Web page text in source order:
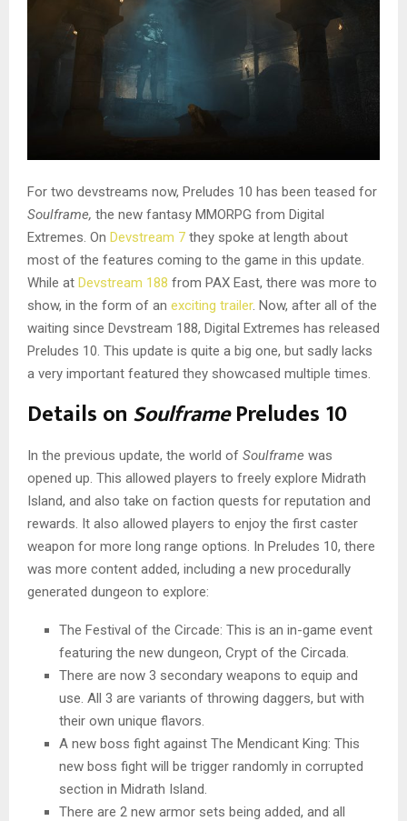
For two devstreams now, Preludes 10 has been teased for
Soulframe, the new fantasy MMORPG from Digital
Extremes. On Devstream 7 they spoke at length about
most of the features coming to the game in this update.
While at Devstream 188 from PAX East, there was more to
show, in the form of an exciting trailer. Now, after all of the
waiting since Devstream 188, Digital Extremes has released
Preludes 10. This update is quite a big one, but sadly lacks
a very important featured they showcased multiple times.
Details on SoulframePreludes 10
In the previous update, the world of Soulframe was
opened up. This allowed players to freely explore Midrath
Island, and also take on faction quests for reputation and
rewards. It also allowed players to enjoy the first caster
weapon for more long range options. In Preludes 10, there
was more content added, including a new procedurally
generated dungeon to explore:
The Festival of the Circade: This is an in-game event
featuring the new dungeon, Crypt of the Circada.
There are now 3 secondary weapons to equip and
use. All 3 are variants of throwing daggers, but with
their own unique flavors.
A new boss fight against The Mendicant King: This
new boss fight will be trigger randomly in corrupted
section in Midrath Island.
There are 2 new armor sets being added, and all